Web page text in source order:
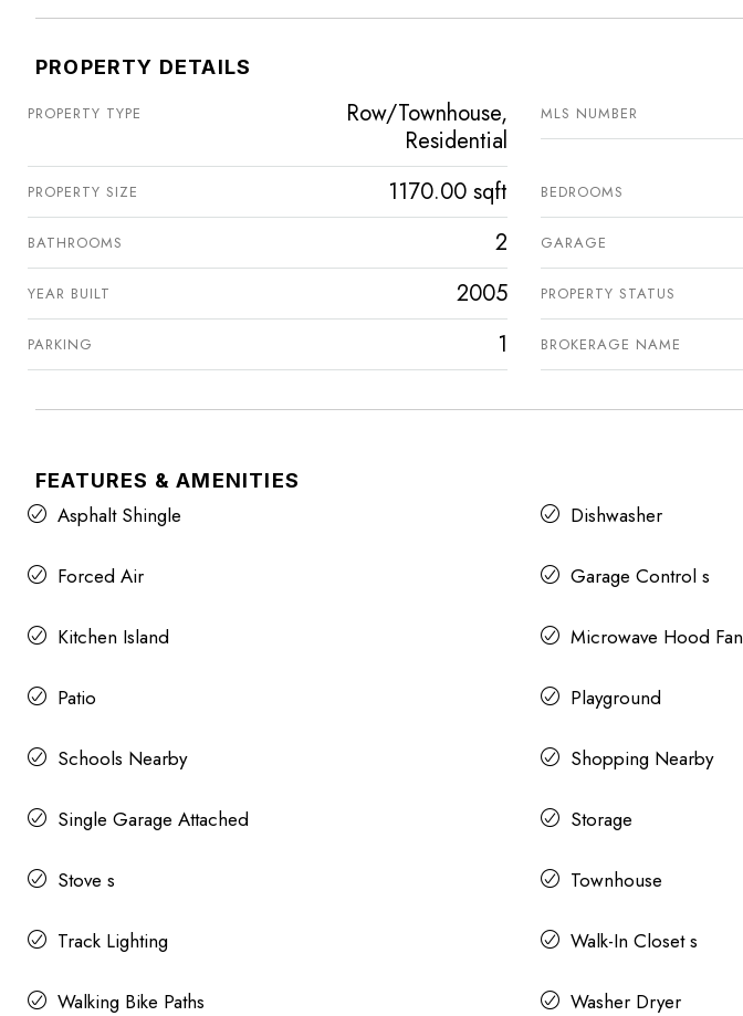
PROPERTY DETAILS
PROPERTY TYPE
Row/Townhouse,
Residential
MLS NUMBER
PROPERTY SIZE 1170.00 sqft BEDROOMS
BATHROOMS 2 GARAGE
YEAR BUILT 2005 PROPERTY STATUS
PARKING 1 BROKERAGE NAME
FEATURES & AMENITIES
Asphalt Shingle Dishwasher
Forced Air Garage Control s
Kitchen Island Microwave Hood Fan
Patio Playground
Schools Nearby Shopping Nearby
Single Garage Attached Storage
Stove s Townhouse
Track Lighting Walk-In Closet s
Walking Bike Paths Washer Dryer